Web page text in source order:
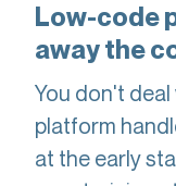
Low-code
away the
You don't
platform
at the early